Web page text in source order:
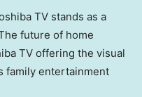
TV stands as a
future of home
TV offering the visual
family entertainment